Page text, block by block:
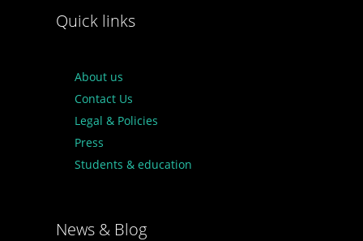
Quick links
About us
Contact Us
Legal & Policies
Press
Students & education
News & Blog